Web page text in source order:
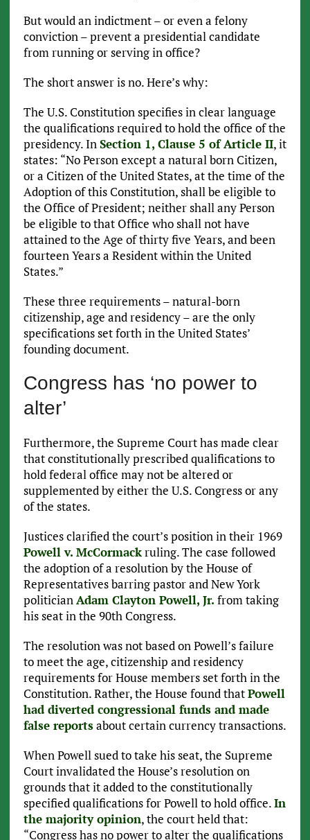
But would an indictment – or even a felony
conviction – prevent a presidential candidate
from running or serving in office?
The short answer is no. Here’s why:
The U.S. Constitution specifies in clear language
the qualifications required to hold the office of the
presidency. InSection 1, Clause 5 of Article II, it
states: “No Person except a natural born Citizen,
or a Citizen of the United States, at the time of the
Adoption of this Constitution, shall be eligible to
the Office of President; neither shall any Person
be eligible to that Office who shall not have
attained to the Age of thirty five Years, and been
fourteen Years a Resident within the United
States.”
These three requirements – natural-born
citizenship, age and residency – are the only
specifications set forth in the United States’
founding document.
Congress has ‘no power to
alter’
Furthermore, the Supreme Court has made clear
that constitutionally prescribed qualifications to
hold federal office may not be altered or
supplemented by either the U.S. Congress or any
of the states.
Justices clarified the court’s position in their 1969
Powell v. McCormackruling. The case followed
the adoption of a resolution by the House of
Representatives barring pastor and New York
politicianAdam Clayton Powell, Jr. from taking
his seat in the 90th Congress.
The resolution was not based on Powell’s failure
to meet the age, citizenship and residency
requirements for House members set forth in the
Constitution. Rather, the House found thatPowell
had diverted congressional funds and made
false reportsabout certain currency transactions.
When Powell sued to take his seat, the Supreme
Court invalidated the House’s resolution on
grounds that it added to the constitutionally
specified qualifications for Powell to hold office.In
the majority opinion, the court held that:
“Congress has no power to alter the qualifications